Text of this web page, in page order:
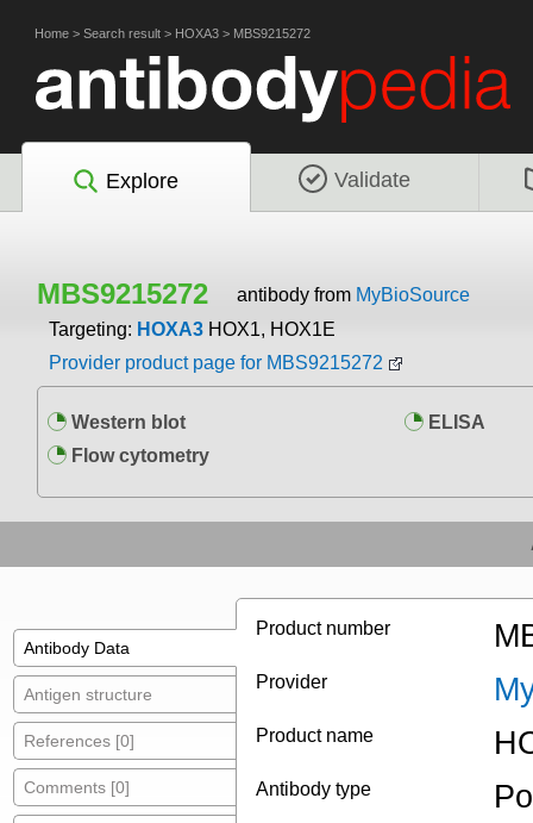
Home > Search result > HOXA3 > MBS9215272
Explore Validate
MBS9215272 antibody from MyBioSource
Targeting: HOXA3 HOX1, HOX1E
Provider product page for MBS9215272
Western blot
ELISA
Flow cytometry
Antibody Data
Antigen structure
References [0]
Comments [0]
Product number
Provider
Product name
Antibody type